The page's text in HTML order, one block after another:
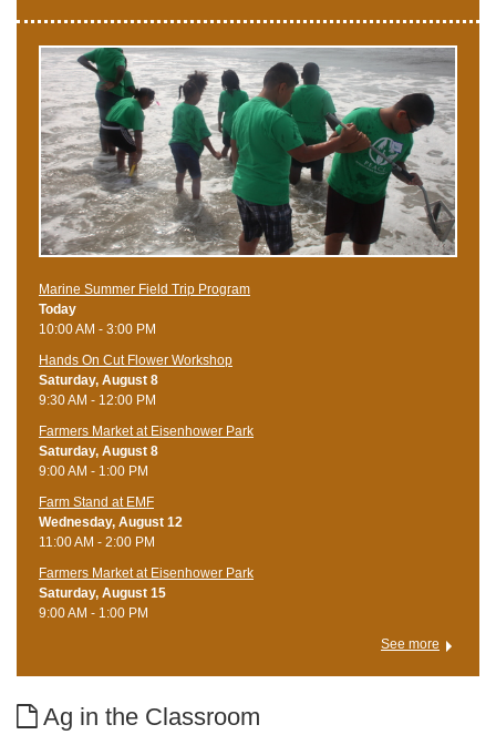
Marine Summer Field Trip Program
Today
10:00 AM - 3:00 PM
Hands On Cut Flower Workshop
Saturday, August 8
9:30 AM - 12:00 PM
Farmers Market at Eisenhower Park
Saturday, August 8
9:00 AM - 1:00 PM
Farm Stand at EMF
Wednesday, August 12
11:00 AM - 2:00 PM
Farmers Market at Eisenhower Park
Saturday, August 15
9:00 AM - 1:00 PM
See more
Ag in the Classroom